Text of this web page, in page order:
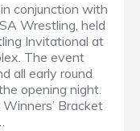
conjunction with
Wrestling, held
Invitational at
The event
all early round
opening night.
Bracket